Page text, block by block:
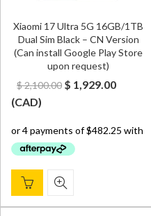
Xiaomi 17 Ultra 5G 16GB/1TB
Dual Sim Black – CN Version
(Can install Google Play Store
upon request)
$2,100.00 Original
$ 2,100.00.
$ 1,929.00Current
$
(CAD)